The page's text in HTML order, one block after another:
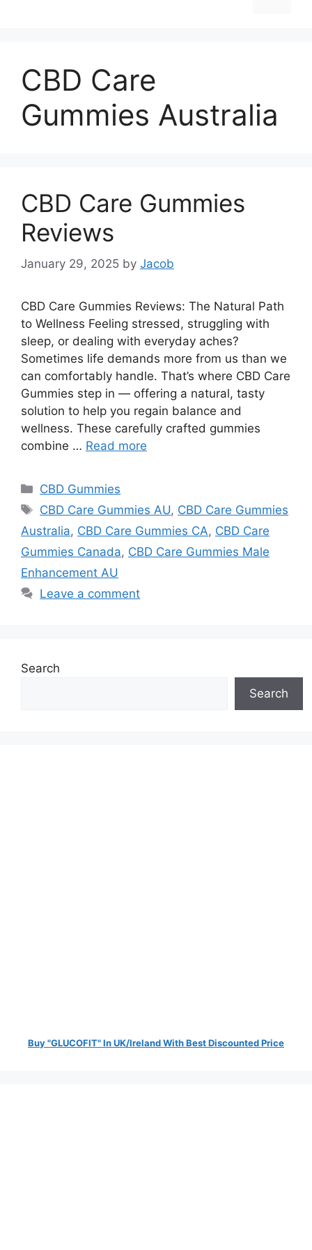
CBD Care
Gummies Australia
CBD Care Gummies
Reviews
January 29, 2025 by Jacob
CBD Care Gummies Reviews: The Natural Path
to Wellness Feeling stressed, struggling with
sleep, or dealing with everyday aches?
Sometimes life demands more from us than we
can comfortably handle. That’s where CBD Care
Gummies step in — offering a natural, tasty
solution to help you regain balance and
wellness. These carefully crafted gummies
combine … Read more
Categories
CBD Gummies
Tags
CBD Care Gummies AU, CBD Care Gummies
Australia, CBD Care Gummies CA, CBD Care
Gummies Canada, CBD Care Gummies Male
Enhancement AU
Leave a comment
Search
Search
Buy "GLUCOFIT" In UK/Ireland With Best Discounted Price